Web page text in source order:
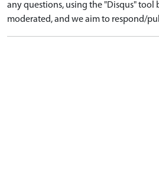
any questions, using the "Disqus" tool
moderated, and we aim to respond/